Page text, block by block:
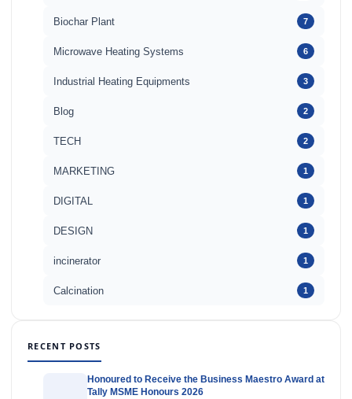
Biochar Plant 7
Microwave Heating Systems 6
Industrial Heating Equipments 3
Blog 2
TECH 2
MARKETING 1
DIGITAL 1
DESIGN 1
incinerator 1
Calcination 1
RECENT POSTS
Honoured to Receive the Business Maestro Award at
Tally MSME Honours 2026